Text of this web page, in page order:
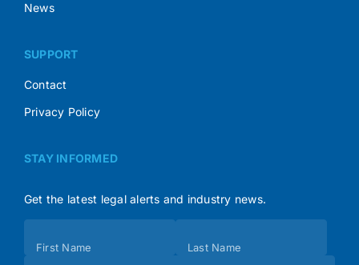
News
SUPPORT
Contact
Privacy Policy
STAY INFORMED
Get the latest legal alerts and industry news.
(Footer)
First Name Last Name